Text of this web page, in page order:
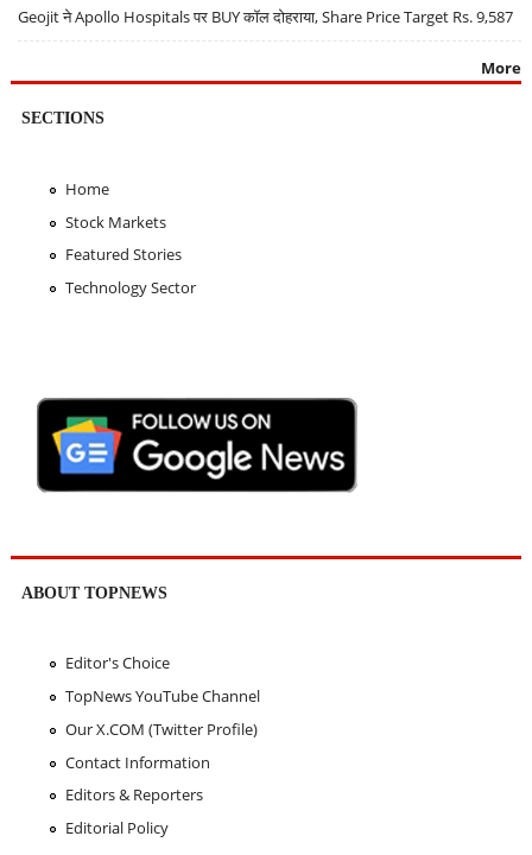
Geojit ने Apollo Hospitals पर BUY कॉल दोहराया, Share Price Target Rs. 9,587
More
SECTIONS
Home
Stock Markets
Featured Stories
Technology Sector
ABOUT TOPNEWS
Editor's Choice
TopNews YouTube Channel
Our X.COM (Twitter Profile)
Contact Information
Editors & Reporters
Editorial Policy